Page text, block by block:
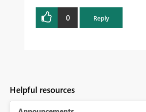
0 Reply
Helpful resources